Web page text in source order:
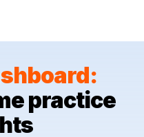
practice